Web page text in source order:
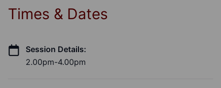
Times & Dates
Session Details:
2.00pm-4.00pm